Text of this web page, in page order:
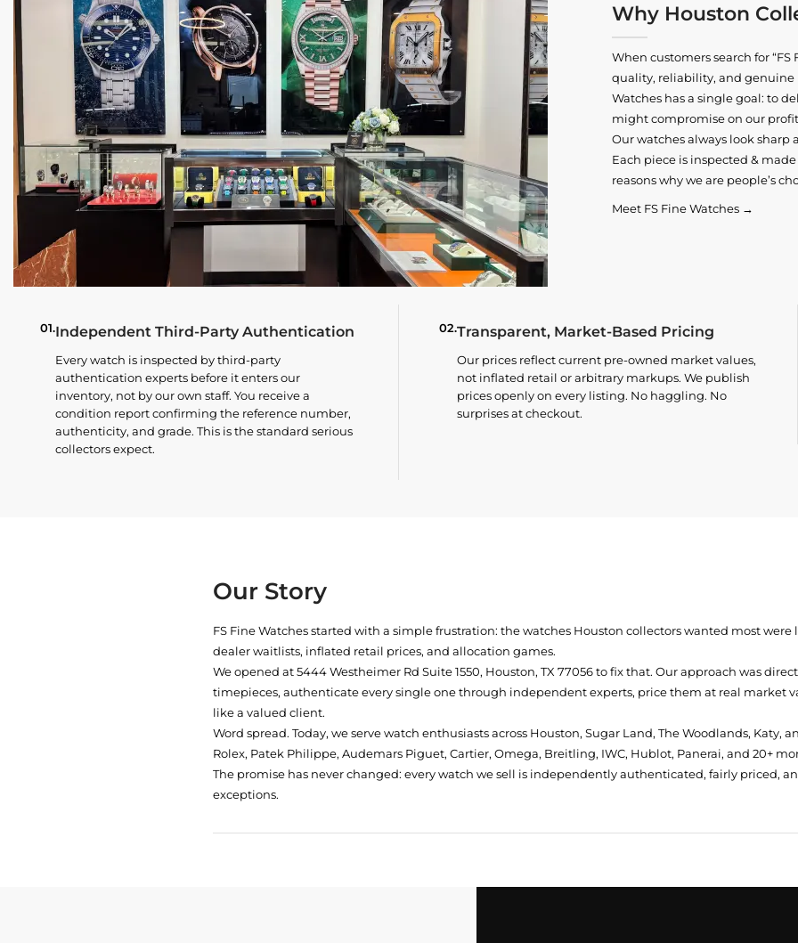
Why Houston
When customers search for “FS
quality, reliability, and
Watches has a single goal: to
might compromise on our
Our watches always look
Each piece is inspected &
reasons why we are people’s
Meet FS Fine Watches →
01.Independent Third-Party Authentication
Every watch is inspected by third-party
authentication experts before it enters our
inventory, not by our own staff. You receive a
condition report confirming the reference number,
authenticity, and grade. This is the standard serious
collectors expect.
02.Transparent, Market-Based Pricing
Our prices reflect current pre-owned market values,
not inflated retail or arbitrary markups. We publish
prices openly on every listing. No haggling. No
surprises at checkout.
Our Story
FS Fine Watches started with a simple frustration: the watches Houston collectors wanted most
dealer waitlists, inflated retail prices, and allocation games.
We opened at5444 Westheimer Rd Suite 1550, Houston, TX 77056to fix that. Our approach was
timepieces, authenticate every single one through independent experts, price them at real market
like a valued client.
Word spread. Today, we serve watch enthusiasts across Houston, Sugar Land, The Woodlands, Katy,
Rolex, Patek Philippe, Audemars Piguet, Cartier, Omega, Breitling, IWC, Hublot, Panerai, and 20+
The promise has never changed: every watch we sell is independently authenticated, fairly priced,
exceptions.